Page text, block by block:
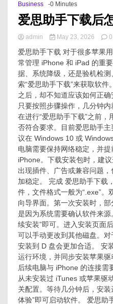
Business -0 Minutes
爱思助手下载后
admin May 23, 2026
爱思助手下载 对于很多苹果
常管理 iPhone 和 iPad 的重
据、系统降级，还是验机检
索“爱思助手下载”来获取软
之后，却不知道应该如何正
只要按照步骤操作，几分钟内
在进行“爱思助手下载”之前
否符合要求。目前爱思助手
议在 Windows 10 或
电脑需要保持网络稳定，并
iPhone。下载安装包时，建
出现插件、广告或兼容问题
加稳定。 完成 爱思助手下载
件，文件格式一般为“.exe”。
向导界面。第一次安装时，
是因为系统需要确认软件来源
续安装”即可。进入安装页面
可以手动更改到其他磁盘。对
安装到 D 盘会更加合适。 安
运行环境，并同步安装苹果
后续电脑与 iPhone 的连接需
从未安装过 iTunes 或苹果驱
关配置。等待几分钟后，安
体验”即可启动软件。 爱思助